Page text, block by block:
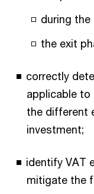
during
the exit
correctly
applicable to
the different
investment;
identify VAT
mitigate the